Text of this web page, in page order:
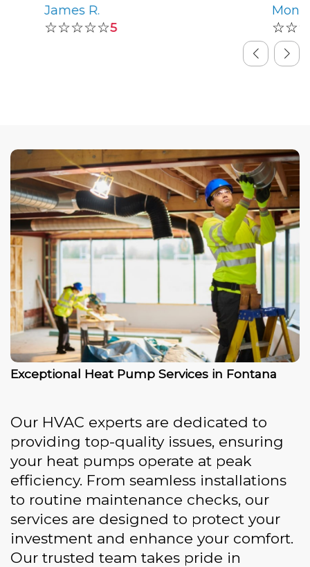
James R.
☆☆☆☆☆5
Exceptional Heat Pump Services in Fontana
Our HVAC experts are dedicated to
providing top-quality issues, ensuring
your heat pumps operate at peak
efficiency. From seamless installations
to routine maintenance checks, our
services are designed to protect your
investment and enhance your comfort.
Our trusted team takes pride in